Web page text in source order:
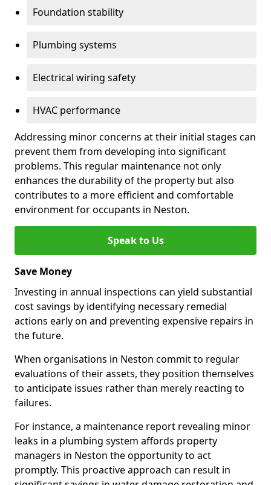
Foundation stability
Plumbing systems
Electrical wiring safety
HVAC performance
Addressing minor concerns at their initial stages can
prevent them from developing into significant
problems. This regular maintenance not only
enhances the durability of the property but also
contributes to a more efficient and comfortable
environment for occupants in Neston.
Speak to Us
Save Money
Investing in annual inspections can yield substantial
cost savings by identifying necessary remedial
actions early on and preventing expensive repairs in
the future.
When organisations in Neston commit to regular
evaluations of their assets, they position themselves
to anticipate issues rather than merely reacting to
failures.
For instance, a maintenance report revealing minor
leaks in a plumbing system affords property
managers in Neston the opportunity to act
promptly. This proactive approach can result in